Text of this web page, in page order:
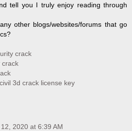
tell you I truly enjoy reading through
other blogs/websites/forums that go
crack
crack
3d crack license key
2020 at 6:39 AM